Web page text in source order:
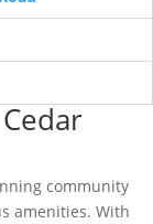
community
amenities. With